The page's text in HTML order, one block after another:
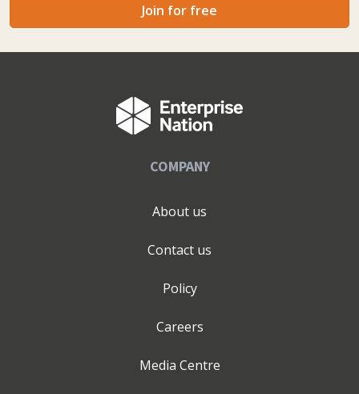
Join for free
COMPANY
About us
Contact us
Policy
Careers
Media Centre